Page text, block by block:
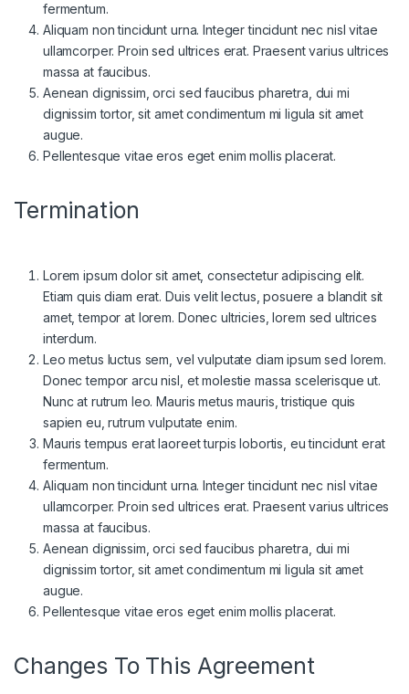
fermentum.
Aliquam non tincidunt urna. Integer tincidunt nec nisl vitae
ullamcorper. Proin sed ultrices erat. Praesent varius ultrices
massa at faucibus.
Aenean dignissim, orci sed faucibus pharetra, dui mi
dignissim tortor, sit amet condimentum mi ligula sit amet
augue.
Pellentesque vitae eros eget enim mollis placerat.
Termination
Lorem ipsum dolor sit amet, consectetur adipiscing elit.
Etiam quis diam erat. Duis velit lectus, posuere a blandit sit
amet, tempor at lorem. Donec ultricies, lorem sed ultrices
interdum.
Leo metus luctus sem, vel vulputate diam ipsum sed lorem.
Donec tempor arcu nisl, et molestie massa scelerisque ut.
Nunc at rutrum leo. Mauris metus mauris, tristique quis
sapien eu, rutrum vulputate enim.
Mauris tempus erat laoreet turpis lobortis, eu tincidunt erat
fermentum.
Aliquam non tincidunt urna. Integer tincidunt nec nisl vitae
ullamcorper. Proin sed ultrices erat. Praesent varius ultrices
massa at faucibus.
Aenean dignissim, orci sed faucibus pharetra, dui mi
dignissim tortor, sit amet condimentum mi ligula sit amet
augue.
Pellentesque vitae eros eget enim mollis placerat.
Changes To This Agreement